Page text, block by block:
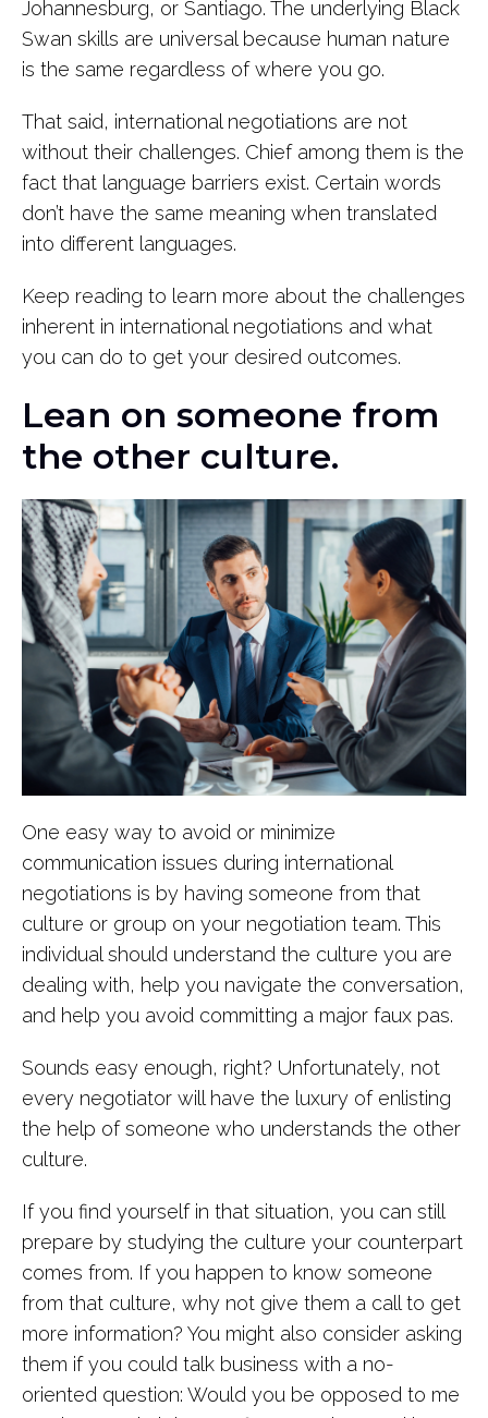
Johannesburg, or Santiago. The underlying Black
Swan skills are universal because human nature
is the same regardless of where you go.
That said, international negotiations are not
without their challenges. Chief among them is the
fact that language barriers exist. Certain words
don’t have the same meaning when translated
into different languages.
Keep reading to learn more about the challenges
inherent in international negotiations and what
you can do to get your desired outcomes.
Lean on someone from
the other culture.
One easy way to avoid or minimize
communication issues during international
negotiations is by having someone from that
culture or group on your negotiation team. This
individual should understand the culture you are
dealing with, help you navigate the conversation,
and help you avoid committing a major faux pas.
Sounds easy enough, right? Unfortunately, not
every negotiator will have the luxury of enlisting
the help of someone who understands the other
culture.
If you find yourself in that situation, you can still
prepare by studying the culture your counterpart
comes from. If you happen to know someone
from that culture, why not give them a call to get
more information? You might also consider asking
them if you could talk business with a no-
oriented question: Would you be opposed to me